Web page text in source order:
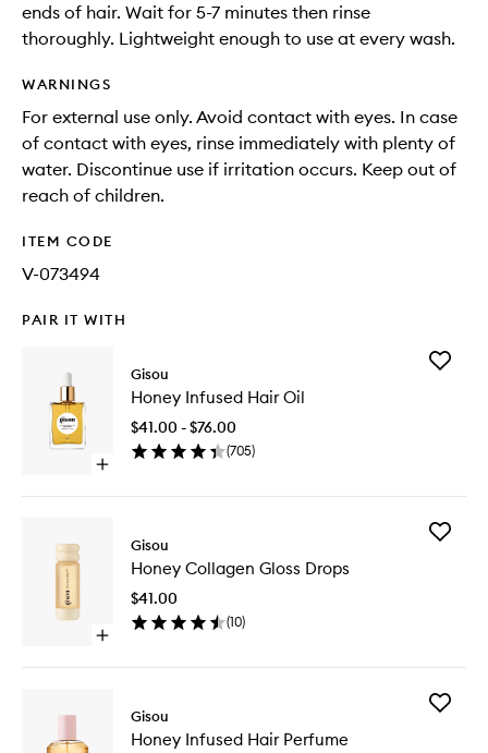
ends of hair. Wait for 5-7 minutes then rinse
thoroughly. Lightweight enough to use at every wash.
WARNINGS
For external use only. Avoid contact with eyes. In case
of contact with eyes, rinse immediately with plenty of
water. Discontinue use if irritation occurs. Keep out of
reach of children.
ITEM CODE
V-073494
PAIR IT WITH
Open
Honey
Infused
Gisou
Honey Infused Hair Oil
$41.00 - $76.00
(705)
Add
Open
Honey
Collagen
Gisou
Honey Collagen Gloss Drops
$41.00
(10)
Add
Gisou
Honey Infused Hair Perfume
Add